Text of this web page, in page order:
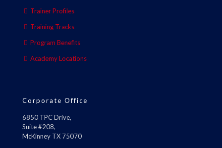
Trainer Profiles
Training Tracks
Program Benefits
Academy Locations
Corporate Office
6850 TPC Drive,
Suite #208,
McKinney TX 75070